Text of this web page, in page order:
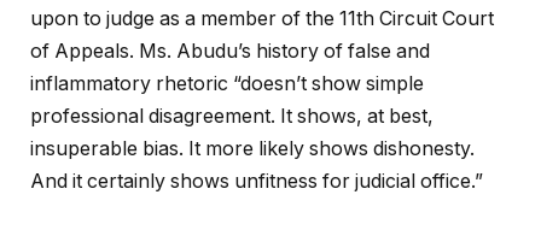
upon to judge as a member of the 11th Circuit Court
of Appeals. Ms. Abudu’s history of false and
inflammatory rhetoric “doesn’t show simple
professional disagreement. It shows, at best,
insuperable bias. It more likely shows dishonesty.
And it certainly shows unfitness for judicial office.”